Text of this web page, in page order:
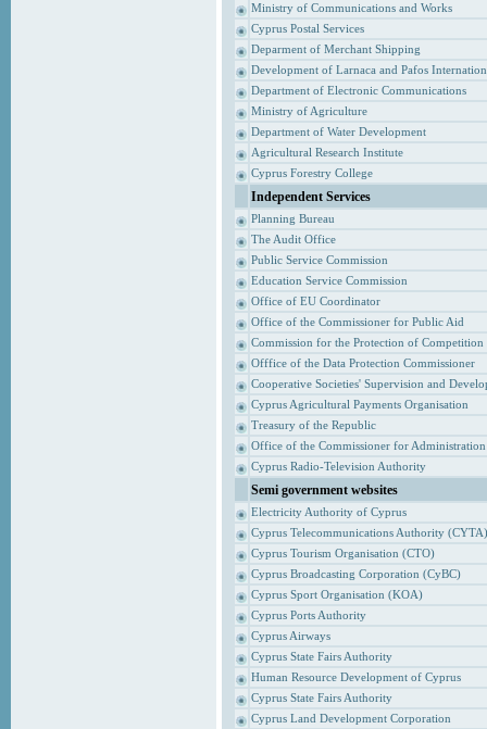
Ministry of Communications and Works
Cyprus Postal Services
Deparment of Merchant Shipping
Development of Larnaca and Pafos
Department of Electronic Communications
Ministry of Agriculture
Department of Water Development
Agricultural Research Institute
Cyprus Forestry College
Independent Services
Planning Bureau
The Audit Office
Public Service Commission
Education Service Commission
Office of EU Coordinator
Office of the Commissioner for Public Aid
Commission for the Protection of Competition
Offfice of the Data Protection Commissioner
Cooperative Societies' Supervision and
Cyprus Agricultural Payments Organisation
Treasury of the Republic
Office of the Commissioner for
Cyprus Radio-Television Authority
Semi government websites
Electricity Authority of Cyprus
Cyprus Telecommunications Authority (CYTA)
Cyprus Tourism Organisation (CTO)
Cyprus Broadcasting Corporation (CyBC)
Cyprus Sport Organisation (KOA)
Cyprus Ports Authority
Cyprus Airways
Cyprus State Fairs Authority
Human Resource Development of Cyprus
Cyprus State Fairs Authority
Cyprus Land Development Corporation